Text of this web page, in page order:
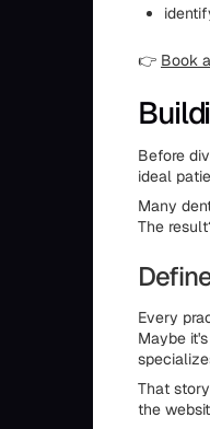
👉 Book
Before
ideal
Many
The
Every
Maybe
That
the